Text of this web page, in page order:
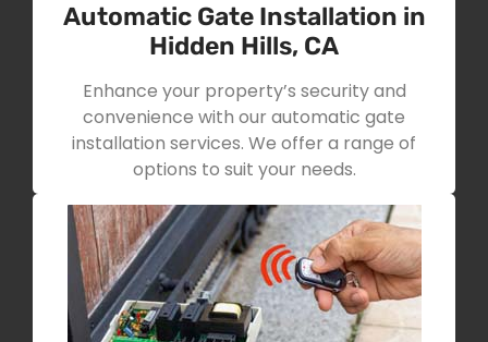
Automatic Gate Installation in
Hidden Hills, CA
Enhance your property’s security and
convenience with our automatic gate
installation services. We offer a range of
options to suit your needs.